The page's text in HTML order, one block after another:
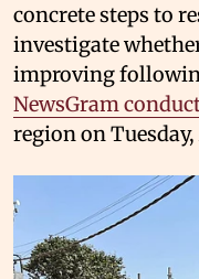
concrete steps to
investigate
improving
NewsGram
region on